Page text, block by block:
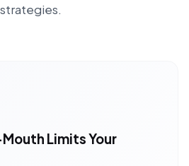
strategies.
Limits Your